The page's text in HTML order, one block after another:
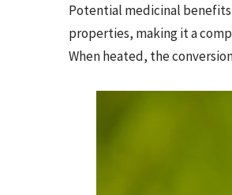
Potential medicinal
properties, making it a
When heated, the